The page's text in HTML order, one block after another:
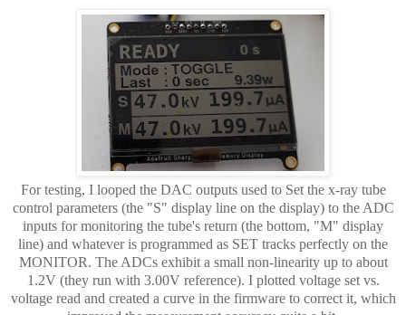
For testing, I looped the DAC outputs used to Set the x-ray tube
control parameters (the "S" display line on the display) to the ADC
inputs for monitoring the tube's return (the bottom, "M" display
line) and whatever is programmed as SET tracks perfectly on the
MONITOR. The ADCs exhibit a small non-linearity up to about
1.2V (they run with 3.00V reference). I plotted voltage set vs.
voltage read and created a curve in the firmware to correct it, which